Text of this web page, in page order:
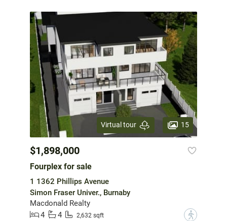
Virtual tour 15
$1,898,000
Fourplex for sale
1 1362 Phillips Avenue
Simon Fraser Univer., Burnaby
Macdonald Realty
4
4 2,632 sqft ?